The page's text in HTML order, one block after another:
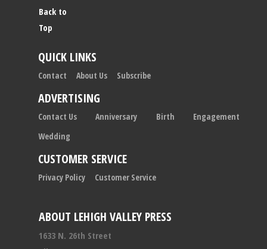
ABOUT LEHIGH VALLEY PRESS
1633 N. 26th Street
Back to
Top
QUICK LINKS
Contact About Us Subscribe
ADVERTISING
Contact Us Anniversary Birth
Engagement
Wedding
CUSTOMER SERVICE
Privacy Policy Customer Service